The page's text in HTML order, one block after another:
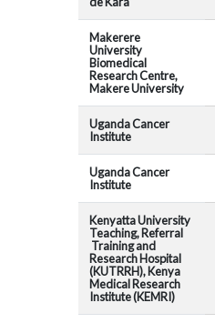
Makerere
University
Biomedical
Research Centre,
Makere University
Uganda Cancer
Institute
Uganda Cancer
Institute
Kenyatta University
Teaching, Referral
Training and
Research Hospital
(KUTRRH), Kenya
Medical Research
Institute (KEMRI)